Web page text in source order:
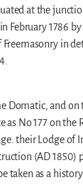
at the
February 1786
in
Domatic, and
No 177 on
their Lodge of
(AD
taken as a